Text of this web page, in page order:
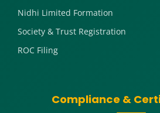
Nidhi Limited Formation
Society & Trust Registration
ROC Filing
Compliance &